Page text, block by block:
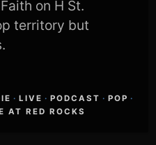
on H St.
territory but
· LIVE · PODCAST · POP ·
AT RED ROCKS